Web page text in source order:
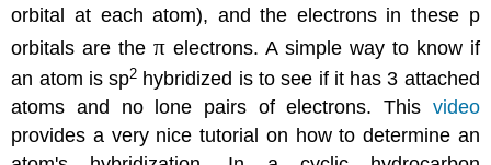
orbital at each atom), and the electrons in these p
orbitals are theπ electrons. A simple way to know if
an atom is sp2 hybridized is to see if it has 3 attached
atoms and no lone pairs of electrons. This video
provides a very nice tutorial on how to determine an